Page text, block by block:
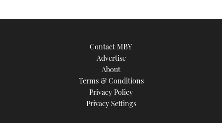
Contact MBY
Advertise
About
Terms & Conditions
Privacy Policy
Privacy Settings